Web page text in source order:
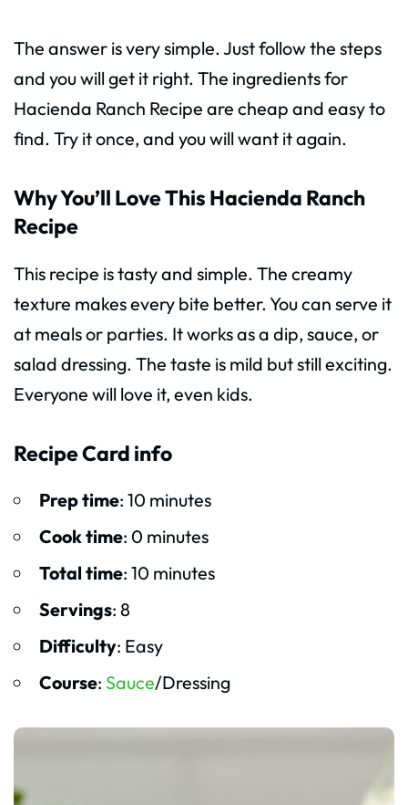
The answer is very simple. Just follow the steps
and you will get it right. The ingredients for
Hacienda Ranch Recipe are cheap and easy to
find. Try it once, and you will want it again.
Why You’ll Love This Hacienda Ranch
Recipe
This recipe is tasty and simple. The creamy
texture makes every bite better. You can serve it
at meals or parties. It works as a dip, sauce, or
salad dressing. The taste is mild but still exciting.
Everyone will love it, even kids.
Recipe Card info
Prep time: 10 minutes
Cook time: 0 minutes
Total time: 10 minutes
Servings: 8
Difficulty: Easy
Course: Sauce/Dressing